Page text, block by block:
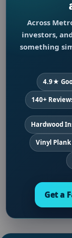
Across
investors,
something
4.9★
140+
Hardwood
Vinyl
Get a